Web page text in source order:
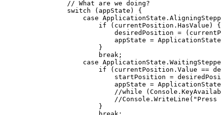
// What are we doing?
switch (appState) {
case
if (currentPosition.HasValue) {
desiredPosition =
appState =
                        }
break ;
case
if (currentPosition.Value ==
startPosition =
appState =
//while
//
                        }